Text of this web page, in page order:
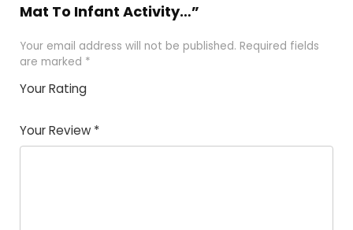
Mat To Infant Activity…”
Your email address will not be published. Required fields
are marked *
Your Rating
Your Review *